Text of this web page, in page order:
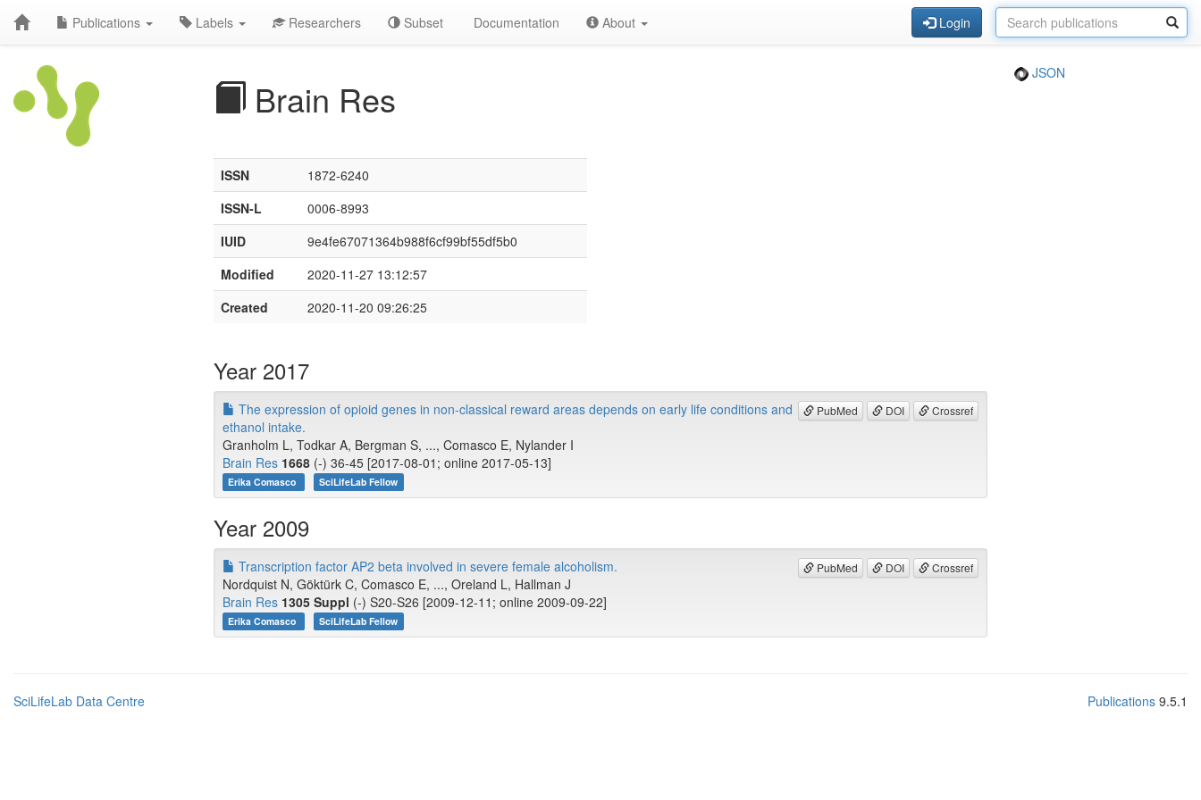
Publications Labels Researchers Subset Documentation About Login
Brain Res
JSON
ISSN
1872-6240
ISSN-L
0006-8993
IUID
9e4fe67071364b988f6cf99bf55df5b0
Modified
2020-11-27 13:12:57
Created
2020-11-20 09:26:25
Year 2017
PubMed DOI Crossref
The expression of opioid genes in non-classical reward areas depends on early life conditions and
ethanol intake.
Granholm L, Todkar A, Bergman S, ..., Comasco E, Nylander I
Brain Res 1668 (-) 36-45 [2017-08-01; online 2017-05-13]
Erika Comasco SciLifeLab Fellow
Year 2009
PubMed DOI Crossref
Transcription factor AP2 beta involved in severe female alcoholism.
Nordquist N, Göktürk C, Comasco E, ..., Oreland L, Hallman J
Brain Res 1305 Suppl (-) S20-S26 [2009-12-11; online 2009-09-22]
Erika Comasco SciLifeLab Fellow
SciLifeLab Data Centre Publications 9.5.1